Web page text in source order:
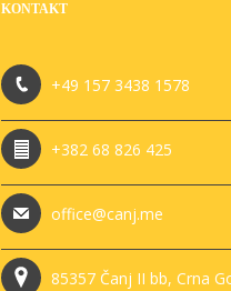
KONTAKT
+49 157 3438 1578
+382 68 826 425
office@canj.me
85357 Čanj II bb, Crna